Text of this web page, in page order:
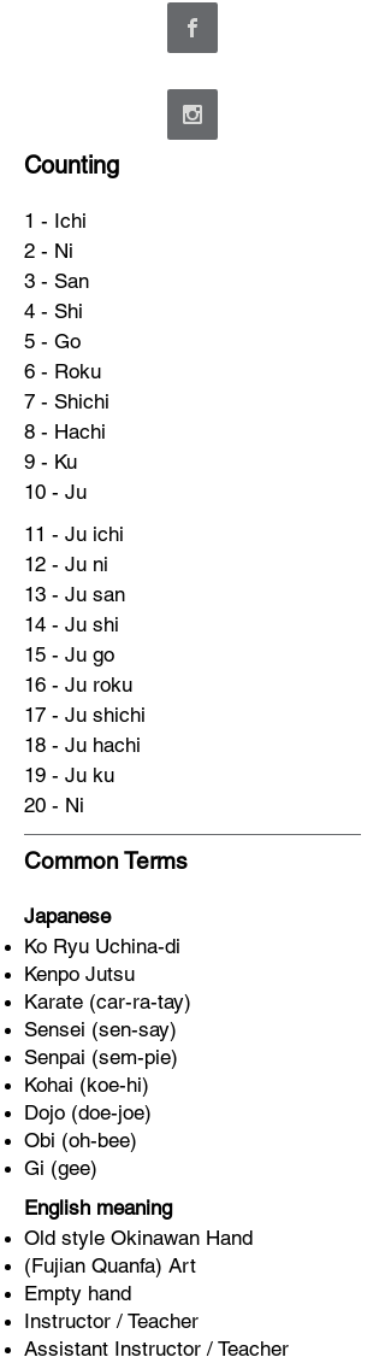
Counting
1 - Ichi
2 - Ni
3 - San
4 - Shi
5 - Go
6 - Roku
7 - Shichi
8 - Hachi
9 - Ku
10 - Ju
11 - Ju ichi
12 - Ju ni
13 - Ju san
14 - Ju shi
15 - Ju go
16 - Ju roku
17 - Ju shichi
18 - Ju hachi
19 - Ju ku
20 - Ni
Common Terms
Japanese
Ko Ryu Uchina-di
Kenpo Jutsu
Karate (car-ra-tay)
Sensei (sen-say)
Senpai (sem-pie)
Kohai (koe-hi)
Dojo (doe-joe)
Obi (oh-bee)
Gi (gee)
English meaning
Old style Okinawan Hand
(Fujian Quanfa) Art
Empty hand
Instructor / Teacher
Assistant Instructor / Teacher